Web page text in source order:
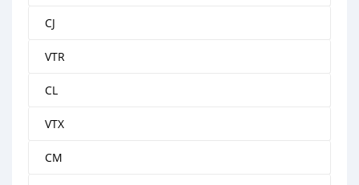
CJ
VTR
CL
VTX
CM